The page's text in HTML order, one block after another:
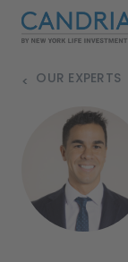
OUR EXPERTS
>